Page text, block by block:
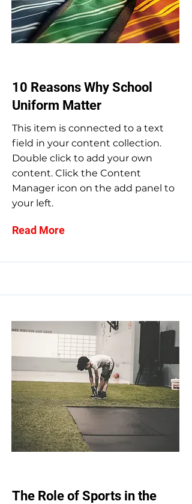
10 Reasons Why School
Uniform Matter
This item is connected to a text
field in your content collection.
Double click to add your own
content. Click the Content
Manager icon on the add panel to
your left.
Read More
The Role of Sports in the